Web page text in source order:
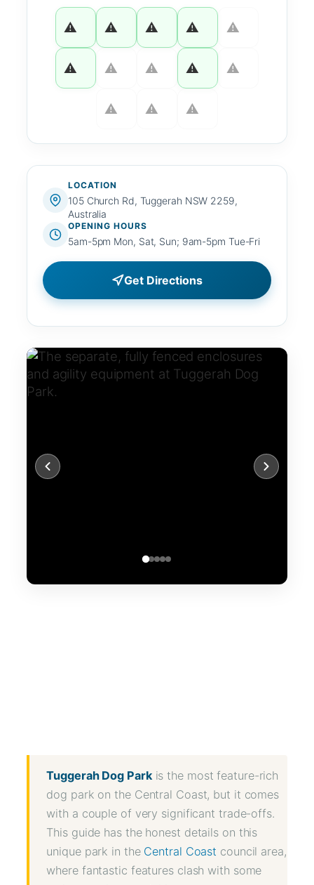
LOCATION
105 Church Rd, Tuggerah NSW 2259,
Australia
OPENING HOURS
5am-5pm Mon, Sat, Sun; 9am-5pm Tue-Fri
Get Directions
Tuggerah Dog Parkis the most feature-rich
dog park on the Central Coast, but it comes
with a couple of very significant trade-offs.
This guide has the honest details on this
unique park in the Central Coast council area,
where fantastic features clash with some